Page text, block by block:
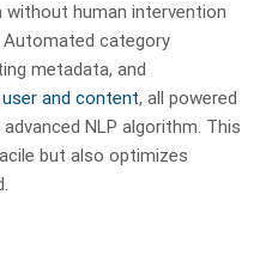
without human intervention
category
metadata, and
and content, all powered
NLP algorithm. This
but also optimizes